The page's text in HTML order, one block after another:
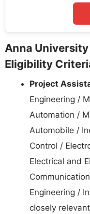
Anna
Eligibility
Project
Engineering /
Automation /
Automobile /
Control /
Electrical and
Engineering /
closely